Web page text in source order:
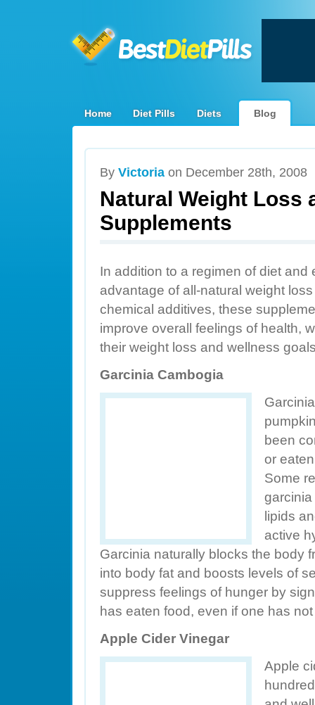
Home Diet Pills Diets Blog
By Victoria on December 28th, 2008
Natural Weight Loss
Supplements
In addition to a regimen of diet
advantage of all-natural weight
chemical additives, these
improve overall feelings of health,
their weight loss and wellness
Garcinia Cambogia
been
or
Some
lipids
active
Garcinia naturally blocks the body
into body fat and boosts levels of
suppress feelings of hunger by
has eaten food, even if one has
Apple Cider Vinegar
Apple